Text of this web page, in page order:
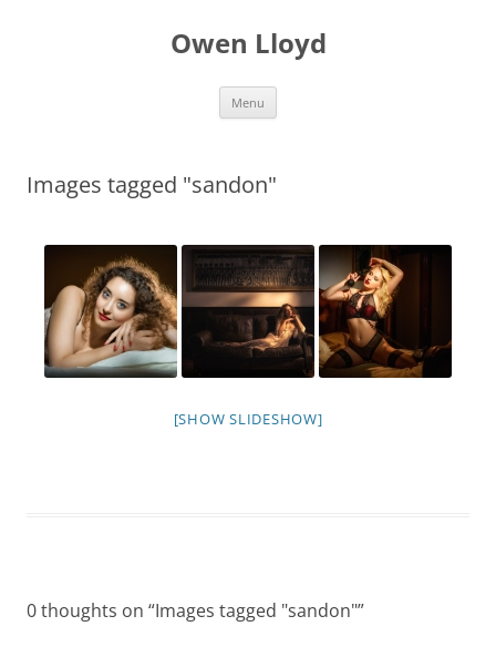
Owen Lloyd
Menu
Images tagged "sandon"
[SHOW SLIDESHOW]
0 thoughts on “Images tagged "sandon"”